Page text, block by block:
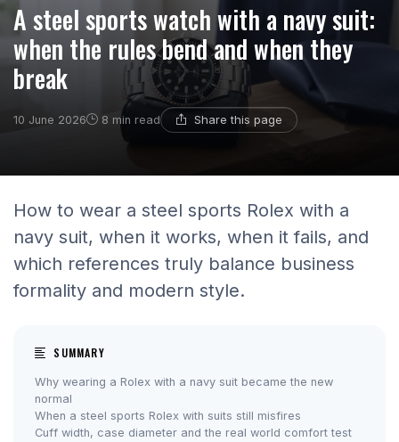
A steel sports watch with a navy suit:
when the rules bend and when they
break
10 June 2026 8 min read Share this page
How to wear a steel sports Rolex with a
navy suit, when it works, when it fails, and
which references truly balance business
formality and modern style.
SUMMARY
Why wearing a Rolex with a navy suit became the new
normal
When a steel sports Rolex with suits still misfires
Cuff width, case diameter and the real world comfort test